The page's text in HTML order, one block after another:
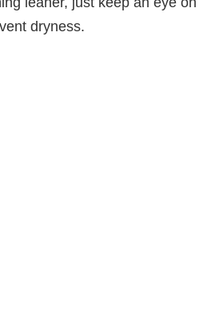
dryness.